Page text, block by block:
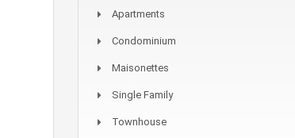
Apartments
Condominium
Maisonettes
Single Family
Townhouse